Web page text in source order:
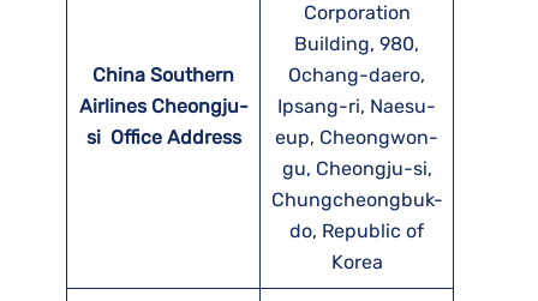
China Southern
Airlines Cheongju-
si Office Address
Corporation
Building, 980,
Ochang-daero,
Ipsang-ri, Naesu-
eup, Cheongwon-
gu, Cheongju-si,
Chungcheongbuk-
do, Republic of
Korea